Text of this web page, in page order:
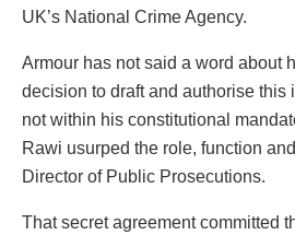
UK’s National Crime Agency.
Armour has not said a word about
decision to draft and authorise this
not within his constitutional
Rawi usurped the role, function
Director of Public Prosecutions.
That secret agreement committed